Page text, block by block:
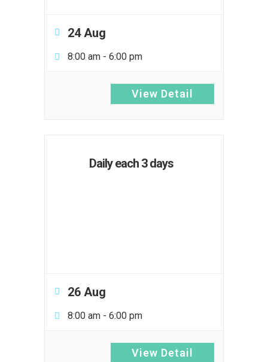
24 Aug
8:00 am - 6:00 pm
View Detail
Daily each 3 days
26 Aug
8:00 am - 6:00 pm
View Detail